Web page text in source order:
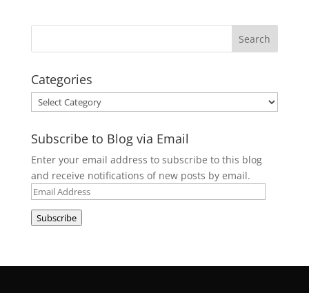
Categories
Categories
Subscribe to Blog via Email
Enter your email address to subscribe to this blog
and receive notifications of new posts by email.
Email
Address
Subscribe